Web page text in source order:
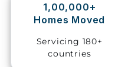
Facility
Vehicle
Shifting
1,00,000+
Homes Moved
Servicing 180+
countries